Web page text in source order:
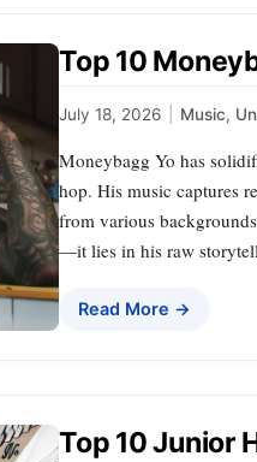
Top 10
July 18, 2026 Music,
Moneybagg Yo has
hop. His music captures
from various
—it lies in his raw
Read More →
Top 10 Junior